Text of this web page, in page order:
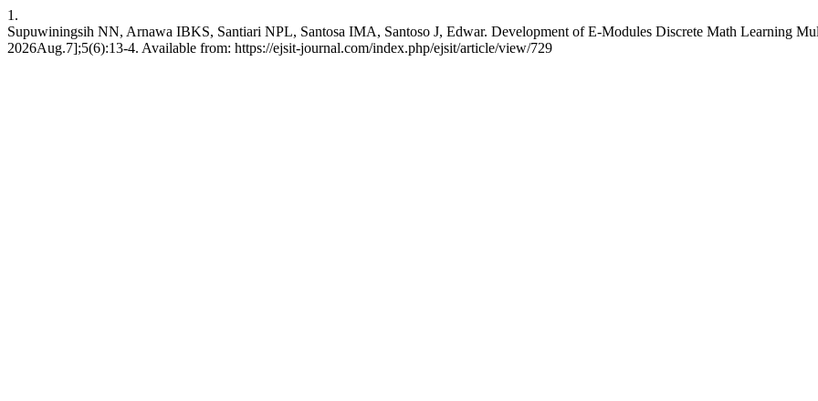
1.
Supuwiningsih NN, Arnawa IBKS, Santiari NPL, Santosa IMA, Santoso J, Edwar. Development of E-Modules Discrete Math Learning
2026Aug.7];5(6):13-4. Available from: https://ejsit-journal.com/index.php/ejsit/article/view/729